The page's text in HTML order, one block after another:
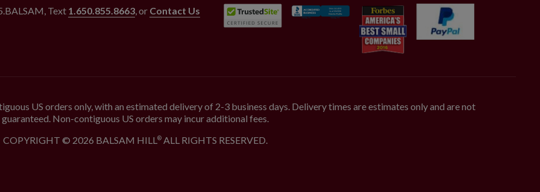
, Text 1.650.855.8663, or Contact Us
US orders only, with an estimated delivery of 2-3 business days. Delivery times are estimates only and are not
guaranteed. Non-contiguous US orders may incur additional fees.
COPYRIGHT © 2026 BALSAM HILL®ALL RIGHTS RESERVED.